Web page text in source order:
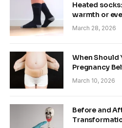
Heated
warmth or
March 28, 2026
When Should
Pregnancy
March 10, 2026
Before and